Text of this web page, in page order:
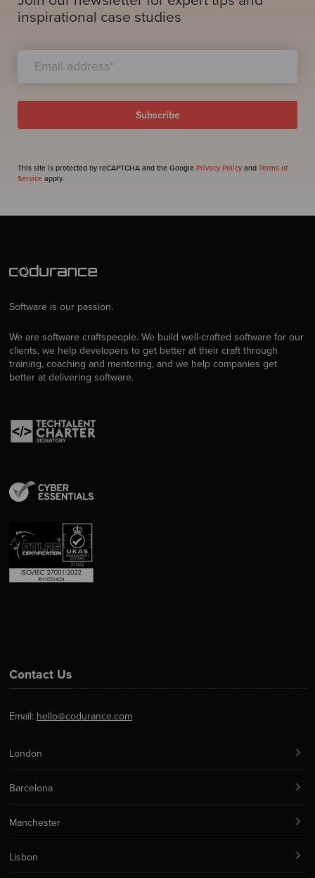
inspirational case studies
This site is protected by reCAPTCHA and the Google Privacy Policy and Terms of
Service apply.
Software is our passion.
We are software craftspeople. We build well-crafted software for our
clients, we help developers to get better at their craft through
training, coaching and mentoring, and we help companies get
better at delivering software.
Contact Us
Email: hello@codurance.com
London
Barcelona
Manchester
Lisbon